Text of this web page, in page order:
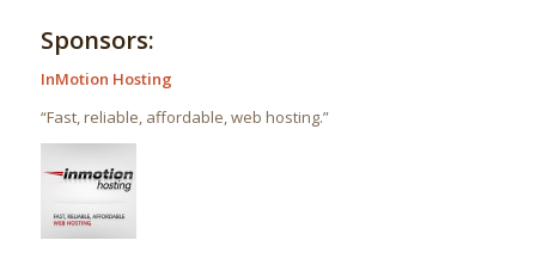
Sponsors:
InMotion Hosting
“Fast, reliable, affordable, web hosting.”